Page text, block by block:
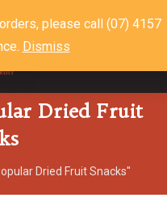
please call (07) 4157
Dismiss
$0.00
Dried Fruit
Dried Fruit Snacks"